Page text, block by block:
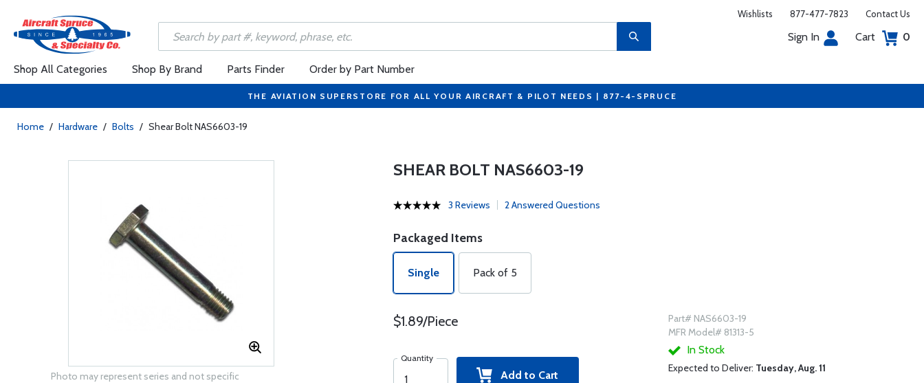
Wishlists 877-477-7823 Contact Us
Sign In Cart 0
Shop All Categories Shop By Brand Parts Finder Order by Part Number
THE AVIATION SUPERSTORE FOR ALL YOUR AIRCRAFT & PILOT NEEDS | 877-4-SPRUCE
Home / Hardware / Bolts / Shear Bolt NAS6603-19
Photo may represent series and not specific
SHEAR BOLT NAS6603-19
3 Reviews 2 Answered Questions
Packaged Items
Single Pack of 5
$1.89/Piece
Quantity
Add to Cart
Part# NAS6603-19
MFR Model# 81313-5
In Stock
Expected to Deliver: Tuesday, Aug. 11